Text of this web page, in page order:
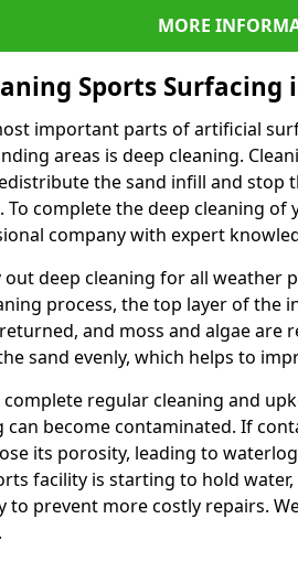
MORE
Sports Surfacing
important parts of artificial
areas is deep cleaning.
the sand infill and stop
To complete the deep cleaning
company with expert
out deep cleaning for all weather
process, the top layer of the
and moss and algae are
sand evenly, which helps to
regular cleaning and
can become contaminated. If
its porosity, leading to
facility is starting to hold
to prevent more costly repairs.